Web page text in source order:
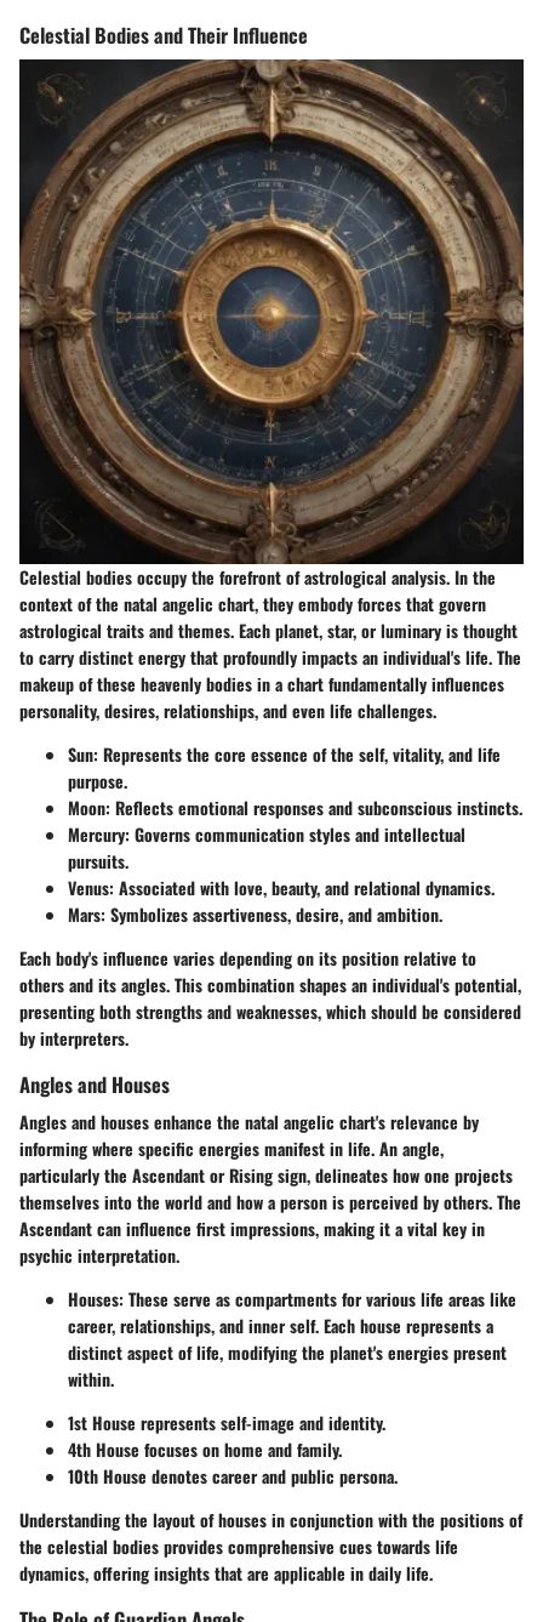
Celestial Bodies and Their Influence
Celestial bodies occupy the forefront of astrological analysis. In the
context of the natal angelic chart, they embody forces that govern
astrological traits and themes. Each planet, star, or luminary is thought
to carry distinct energy that profoundly impacts an individual's life. The
makeup of these heavenly bodies in a chart fundamentally influences
personality, desires, relationships, and even life challenges.
Sun: Represents the core essence of the self, vitality, and life
purpose.
Moon: Reflects emotional responses and subconscious instincts.
Mercury: Governs communication styles and intellectual
pursuits.
Venus: Associated with love, beauty, and relational dynamics.
Mars: Symbolizes assertiveness, desire, and ambition.
Each body's influence varies depending on its position relative to
others and its angles. This combination shapes an individual's potential,
presenting both strengths and weaknesses, which should be considered
by interpreters.
Angles and Houses
Angles and houses enhance the natal angelic chart's relevance by
informing where specific energies manifest in life. An angle,
particularly the Ascendant or Rising sign, delineates how one projects
themselves into the world and how a person is perceived by others. The
Ascendant can influence first impressions, making it a vital key in
psychic interpretation.
Houses: These serve as compartments for various life areas like
career, relationships, and inner self. Each house represents a
distinct aspect of life, modifying the planet's energies present
within.
1st House represents self-image and identity.
4th House focuses on home and family.
10th House denotes career and public persona.
Understanding the layout of houses in conjunction with the positions of
the celestial bodies provides comprehensive cues towards life
dynamics, offering insights that are applicable in daily life.